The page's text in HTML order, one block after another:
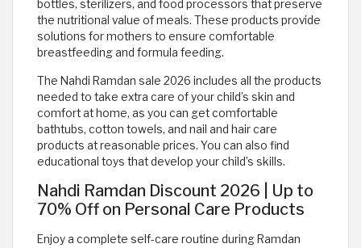
bottles, sterilizers, and food processors that preserve
the nutritional value of meals. These products provide
solutions for mothers to ensure comfortable
breastfeeding and formula feeding.
The Nahdi Ramdan sale 2026 includes all the products
needed to take extra care of your child’s skin and
comfort at home, as you can get comfortable
bathtubs, cotton towels, and nail and hair care
products at reasonable prices. You can also find
educational toys that develop your child’s skills.
Nahdi Ramdan Discount 2026 | Up to
70% Off on Personal Care Products
Enjoy a complete self-care routine during Ramdan